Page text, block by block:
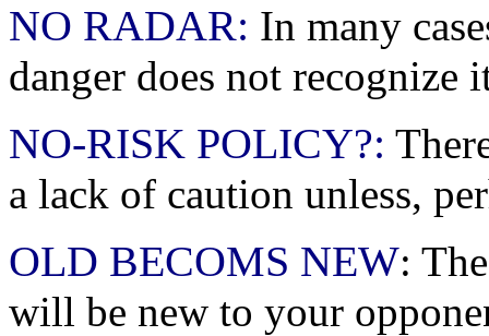
NO RADAR: In many
danger does not
NO-RISK POLICY?:
a lack of caution unless,
OLD BECOMS NEW:
will be new to your